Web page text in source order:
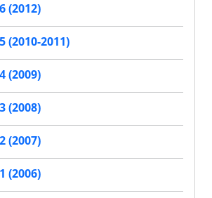
(2012)
(2010-2011)
(2009)
(2008)
(2007)
(2006)